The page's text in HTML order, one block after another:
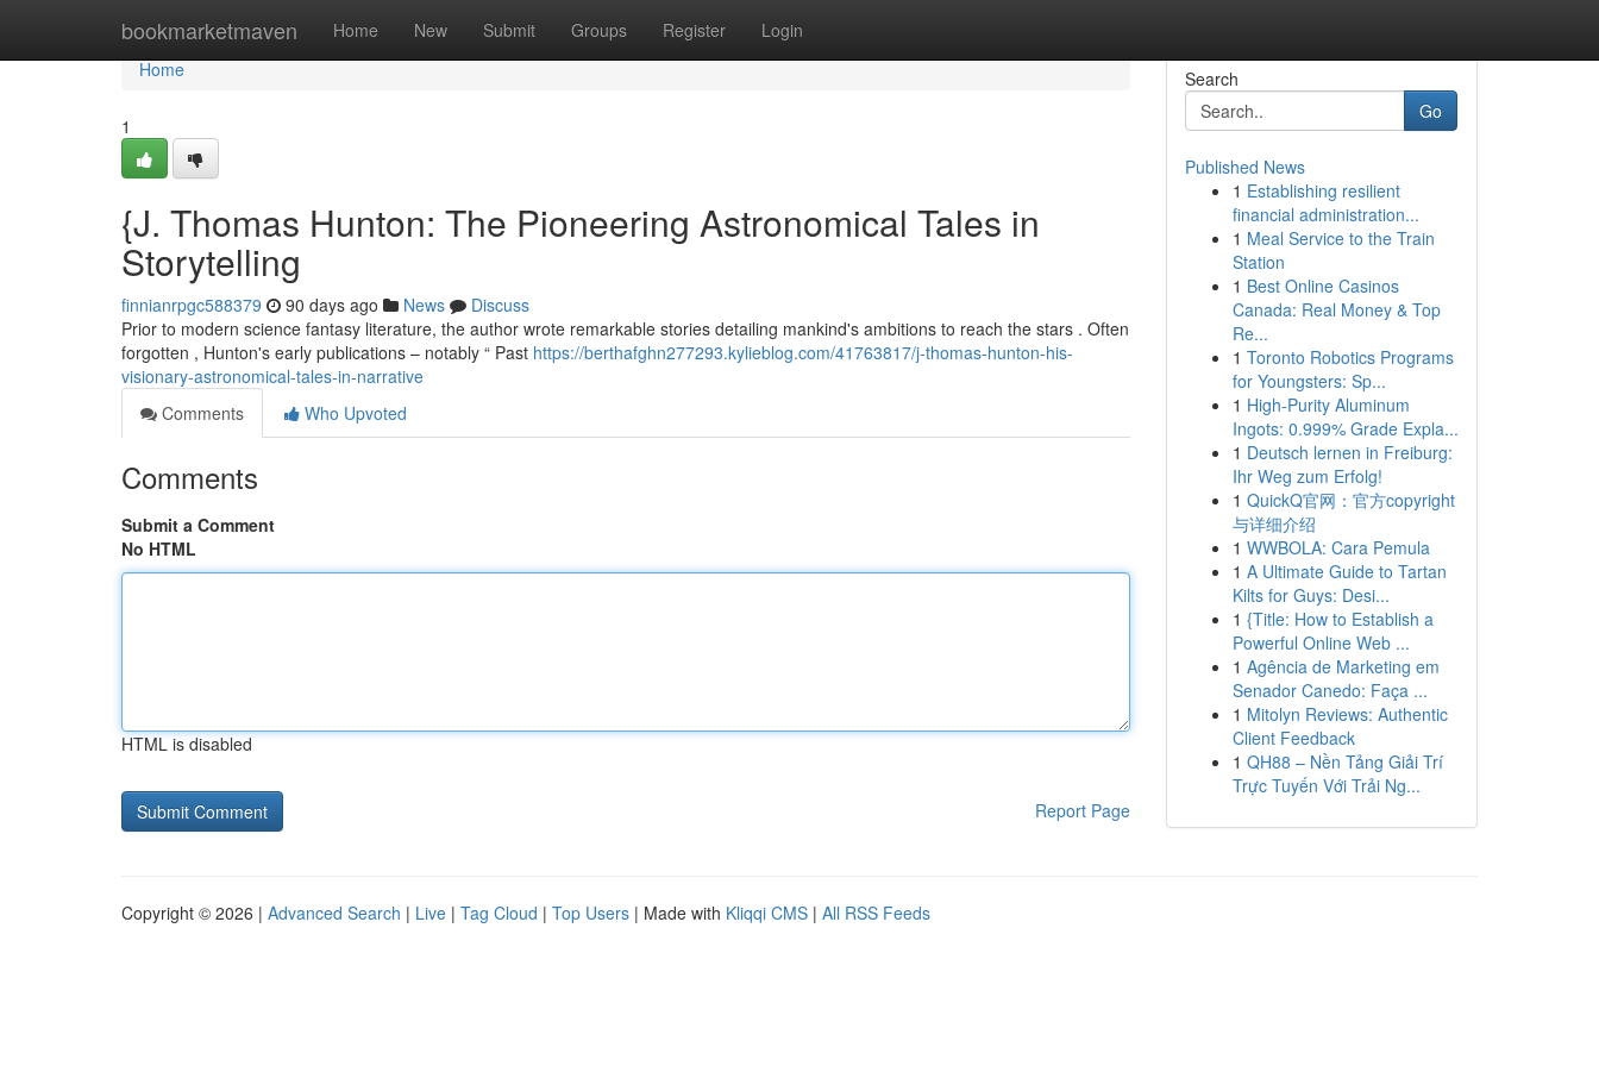
bookmarketmaven Home New Submit Groups Register Login
Home
Home
1
{J. Thomas Hunton: The Pioneering Astronomical Tales in
Storytelling
finnianrpgc588379 90 days ago News
Discuss
Prior to modern science fantasy literature, the author wrote remarkable stories detailing mankind's ambitions to reach the stars . Often
forgotten , Hunton's early publications – notably “ Past https://berthafghn277293.kylieblog.com/41763817/j-thomas-hunton-his-
visionary-astronomical-tales-in-narrative
Comments
Who Upvoted
Comments
Submit a Comment
No HTML
HTML is disabled
Report Page
Search
Go
Published News
1 Establishing resilient
financial administration...
1 Meal Service to the Train
Station
1 Best Online Casinos
Canada: Real Money & Top
Re...
1 Toronto Robotics Programs
for Youngsters: Sp...
1 High-Purity Aluminum
Ingots: 0.999% Grade Expla...
1 Deutsch lernen in Freiburg:
Ihr Weg zum Erfolg!
1 QuickQ官网：官方copyright
与详细介绍
1 WWBOLA: Cara Pemula
1 A Ultimate Guide to Tartan
Kilts for Guys: Desi...
1 {Title: How to Establish a
Powerful Online Web ...
1 Agência de Marketing em
Senador Canedo: Faça ...
1 Mitolyn Reviews: Authentic
Client Feedback
1 QH88 – Nền Tảng Giải Trí
Trực Tuyến Với Trải Ng...
Copyright © 2026 | Advanced Search | Live | Tag Cloud | Top Users | Made with Kliqqi CMS | All RSS Feeds